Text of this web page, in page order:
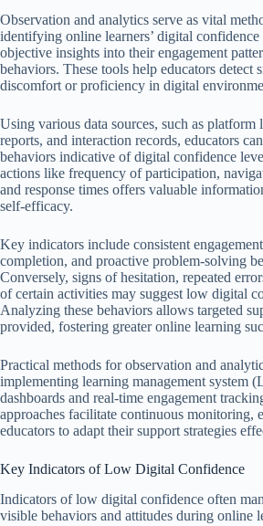
Observation and analytics serve as vital
identifying online learners’ digital
objective insights into their engagement
behaviors. These tools help educators detect
discomfort or proficiency in digital
Using various data sources, such as platform
reports, and interaction records, educators
behaviors indicative of digital confidence
actions like frequency of participation,
and response times offers valuable
self-efficacy.
Key indicators include consistent
completion, and proactive problem-solving
Conversely, signs of hesitation, repeated
of certain activities may suggest low digital
Analyzing these behaviors allows targeted
provided, fostering greater online learning
Practical methods for observation and
implementing learning management system
dashboards and real-time engagement
approaches facilitate continuous monitoring,
educators to adapt their support strategies
Key Indicators of Low Digital Confidence
Indicators of low digital confidence often
visible behaviors and attitudes during online